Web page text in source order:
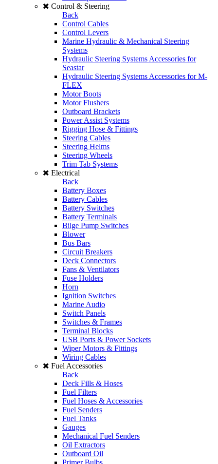
Control & Steering
Back
Control Cables
Control Levers
Marine Hydraulic & Mechanical Steering
Systems
Hydraulic Steering Systems Accessories for
Seastar
Hydraulic Steering Systems Accessories for M-
FLEX
Motor Boots
Motor Flushers
Outboard Brackets
Power Assist Systems
Rigging Hose & Fittings
Steering Cables
Steering Helms
Steering Wheels
Trim Tab Systems
Electrical
Back
Battery Boxes
Battery Cables
Battery Switches
Battery Terminals
Bilge Pump Switches
Blower
Bus Bars
Circuit Breakers
Deck Connectors
Fans & Ventilators
Fuse Holders
Horn
Ignition Switches
Marine Audio
Switch Panels
Switches & Frames
Terminal Blocks
USB Ports & Power Sockets
Wiper Motors & Fittings
Wiring Cables
Fuel Accessories
Back
Deck Fills & Hoses
Fuel Filters
Fuel Hoses & Accessories
Fuel Senders
Fuel Tanks
Gauges
Mechanical Fuel Senders
Oil Extractors
Outboard Oil
Primer Bulbs